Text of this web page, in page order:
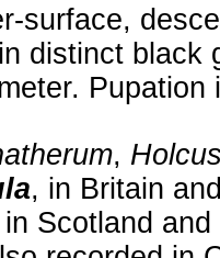
surface,
distinct black
Pupation
,
, in Britain
Scotland